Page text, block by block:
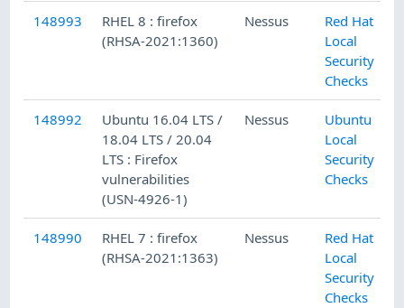
148993
RHEL 8 : firefox
(RHSA-2021:1360)
Nessus
Red Hat
Local
Security
Checks
148992
Ubuntu 16.04 LTS /
18.04 LTS / 20.04
LTS : Firefox
vulnerabilities
(USN-4926-1)
Nessus
Ubuntu
Local
Security
Checks
148990
RHEL 7 : firefox
(RHSA-2021:1363)
Nessus
Red Hat
Local
Security
Checks